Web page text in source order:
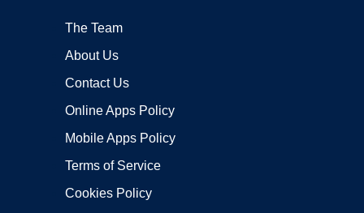
The Team
About Us
Contact Us
Online Apps Policy
Mobile Apps Policy
Terms of Service
Cookies Policy